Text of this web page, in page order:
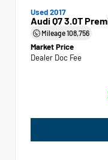
Used 2017
Audi Q7 3.0T
Mileage108,756
Market Price
Dealer Doc Fee